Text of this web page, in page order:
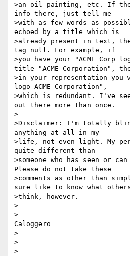
>an oil painting, etc. If
info there, just tell me
>with as few words as
echoed by a title which is
>already present in text,
tag null. For example, if
>you have your "ACME Corp
title "ACME Corporation",
>in your representation you
logo ACME Corporation",
>which is redundant. I've
out there more than once.
>
>Disclaimer: I'm totally
anything at all in my
>life, not even light. My
quite different than
>someone who has seen or
Please do not take these
>comments as other than
sure like to know what
>think, however.
>
>					Rich
Caloggero
>
>
>